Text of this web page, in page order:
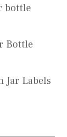
bottle
Bottle
Jar Labels